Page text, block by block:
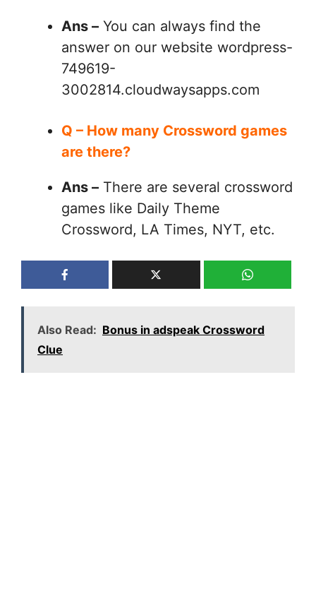
Ans – You can always find the
answer on our website wordpress-
749619-
3002814.cloudwaysapps.com
Q – How many Crossword games
are there?
Ans – There are several crossword
games like Daily Theme
Crossword, LA Times, NYT, etc.
Also Read: Bonus in adspeak Crossword
Clue